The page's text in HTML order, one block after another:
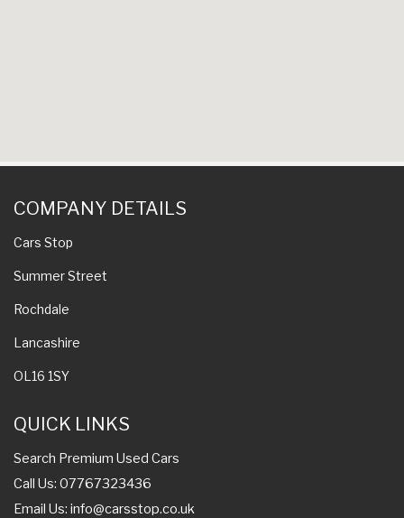
COMPANY DETAILS
Cars Stop
Summer Street
Rochdale
Lancashire
OL16 1SY
QUICK LINKS
Search Premium Used Cars
Call Us: 07767323436
Email Us: info@carsstop.co.uk